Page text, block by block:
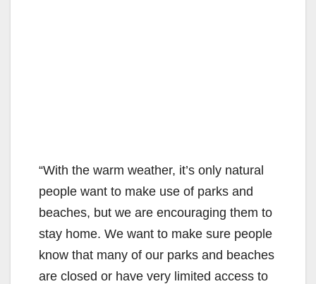
“With the warm weather, it’s only natural
people want to make use of parks and
beaches, but we are encouraging them to
stay home. We want to make sure people
know that many of our parks and beaches
are closed or have very limited access to